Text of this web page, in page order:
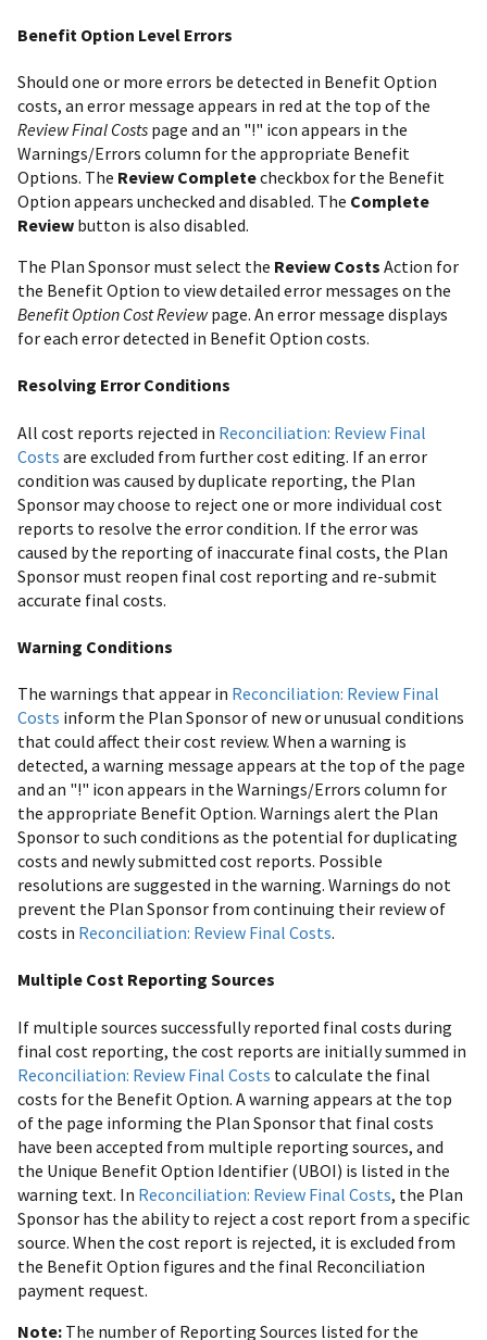
Benefit Option Level Errors
Should one or more errors be detected in Benefit Option
costs, an error message appears in red at the top of the
Review Final Costs page and an "!" icon appears in the
Warnings/Errors column for the appropriate Benefit
Options. The Review Completecheckbox for the Benefit
Option appears unchecked and disabled. The Complete
Review button is also disabled.
The Plan Sponsor must select the Review Costs Action for
the Benefit Option to view detailed error messages on the
Benefit Option Cost Reviewpage. An error message displays
for each error detected in Benefit Option costs.
Resolving Error Conditions
All cost reports rejected in Reconciliation: Review Final
Costs are excluded from further cost editing. If an error
condition was caused by duplicate reporting, the Plan
Sponsor may choose to reject one or more individual cost
reports to resolve the error condition. If the error was
caused by the reporting of inaccurate final costs, the Plan
Sponsor must reopen final cost reporting and re-submit
accurate final costs.
Warning Conditions
The warnings that appear in Reconciliation: Review Final
Costs inform the Plan Sponsor of new or unusual conditions
that could affect their cost review. When a warning is
detected, a warning message appears at the top of the page
and an "!" icon appears in the Warnings/Errors column for
the appropriate Benefit Option. Warnings alert the Plan
Sponsor to such conditions as the potential for duplicating
costs and newly submitted cost reports. Possible
resolutions are suggested in the warning. Warnings do not
prevent the Plan Sponsor from continuing their review of
costs in Reconciliation: Review Final Costs.
Multiple Cost Reporting Sources
If multiple sources successfully reported final costs during
final cost reporting, the cost reports are initially summed in
Reconciliation: Review Final Costs to calculate the final
costs for the Benefit Option. A warning appears at the top
of the page informing the Plan Sponsor that final costs
have been accepted from multiple reporting sources, and
the Unique Benefit Option Identifier (UBOI) is listed in the
warning text. In Reconciliation: Review Final Costs, the Plan
Sponsor has the ability to reject a cost report from a specific
source. When the cost report is rejected, it is excluded from
the Benefit Option figures and the final Reconciliation
payment request.
Note: The number of Reporting Sources listed for the